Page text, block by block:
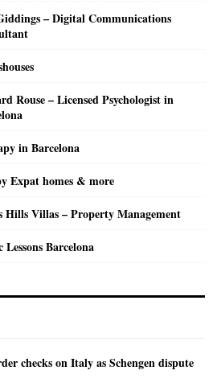
– Digital Communications
Rouse – Licensed Psychologist in
in Barcelona
Expat homes & more
Hills Villas – Property Management
Lessons Barcelona
checks on Italy as Schengen dispute